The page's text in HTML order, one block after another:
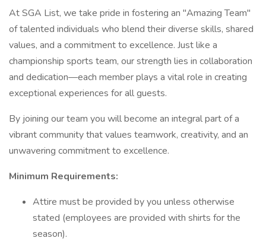
At SGA List, we take pride in fostering an "Amazing Team"
of talented individuals who blend their diverse skills, shared
values, and a commitment to excellence. Just like a
championship sports team, our strength lies in collaboration
and dedication—each member plays a vital role in creating
exceptional experiences for all guests.
By joining our team you will become an integral part of a
vibrant community that values teamwork, creativity, and an
unwavering commitment to excellence.
Minimum Requirements:
Attire must be provided by you unless otherwise
stated (employees are provided with shirts for the
season).